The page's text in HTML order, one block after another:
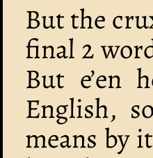
But the
final 2
But e’en
English,
means by